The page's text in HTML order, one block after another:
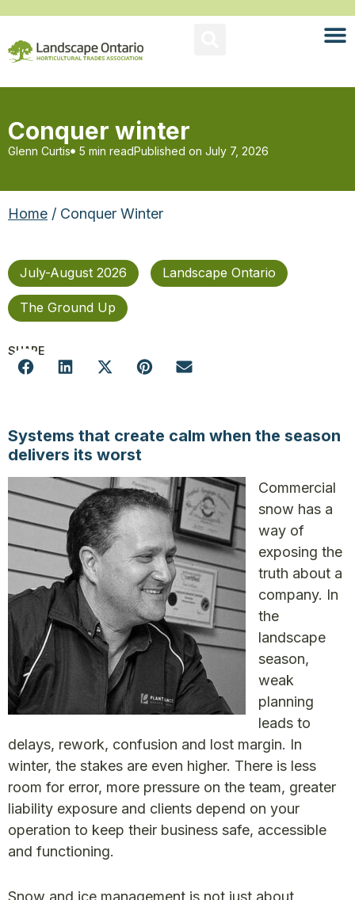
Conquer winter
Glenn Curtis 5 min readPublished on July 7, 2026
Home / Conquer Winter
July-August 2026 Landscape Ontario
The Ground Up
SHARE
Systems that create calm when the season
delivers its worst
Commercial
snow has a
way of
exposing the
truth about a
company. In
the
landscape
season,
weak
planning
leads to
delays, rework, confusion and lost margin. In
winter, the stakes are even higher. There is less
room for error, more pressure on the team, greater
liability exposure and clients depend on your
operation to keep their business safe, accessible
and functioning.
Snow and ice management is not just about